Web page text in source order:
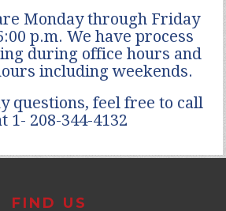
Monday through Friday
p.m. We have process
during office hours and
including weekends.
questions, feel free to call
1- 208-344-4132
FIND US